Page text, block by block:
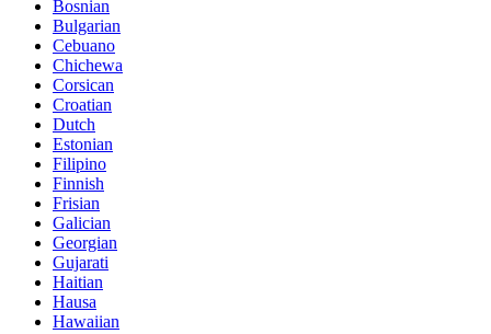
Bosnian
Bulgarian
Cebuano
Chichewa
Corsican
Croatian
Dutch
Estonian
Filipino
Finnish
Frisian
Galician
Georgian
Gujarati
Haitian
Hausa
Hawaiian